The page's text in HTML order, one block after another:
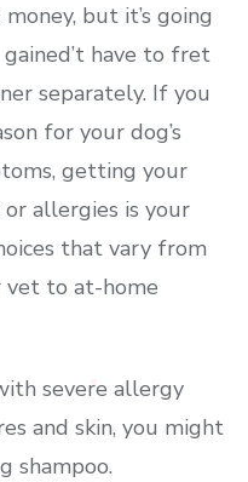
but it’s going
have to fret
separately. If you
for your dog’s
getting your
allergies is your
that vary from
to at-home
severe allergy
and skin, you might
shampoo.